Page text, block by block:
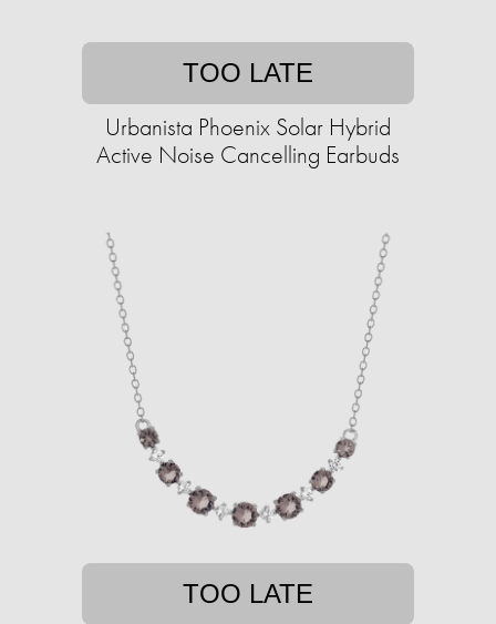
TOO LATE
Urbanista Phoenix Solar Hybrid
Active Noise Cancelling Earbuds
TOO LATE